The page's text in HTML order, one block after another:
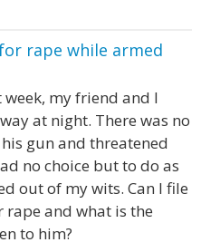
rape while armed
week, my friend and I
at night. There was no
gun and threatened
no choice but to do as
out of my wits. Can I file
and what is the
to him?